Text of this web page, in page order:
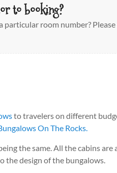
to booking?
room number?
to travelers on different
On The Rocks.
the same. All the cabins
the design of the bungalows.